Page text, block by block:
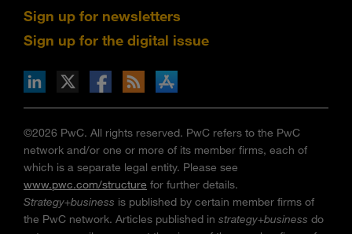
Sign up for newsletters
Sign up for the digital issue
via RSS
on the Apple App store
©2026 PwC. All rights reserved. PwC refers to the PwC
network and/or one or more of its member firms, each of
which is a separate legal entity. Please see
www.pwc.com/structure for further details.
Strategy+business is published by certain member firms of
the PwC network. Articles published in strategy+business do